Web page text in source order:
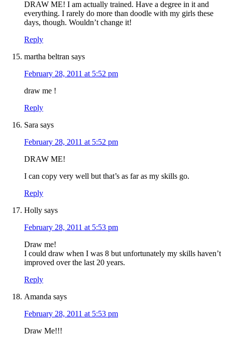
DRAW ME! I am actually trained. Have a degree in it and
everything. I rarely do more than doodle with my girls these
days, though. Wouldn’t change it!
Reply
martha beltran says
February 28, 2011 at 5:52 pm
draw me !
Reply
Sara says
February 28, 2011 at 5:52 pm
DRAW ME!
I can copy very well but that’s as far as my skills go.
Reply
Holly says
February 28, 2011 at 5:53 pm
Draw me!
I could draw when I was 8 but unfortunately my skills haven’t
improved over the last 20 years.
Reply
Amanda says
February 28, 2011 at 5:53 pm
Draw Me!!!